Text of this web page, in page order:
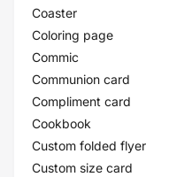
Coaster
Coloring page
Commic
Communion card
Compliment card
Cookbook
Custom folded flyer
Custom size card